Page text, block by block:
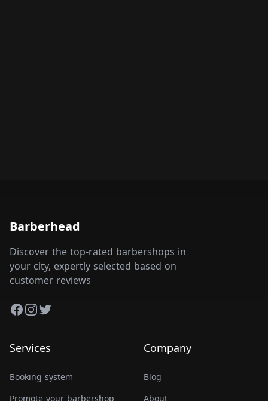
Barberhead
Discover the top-rated barbershops in
your city, expertly selected based on
customer reviews
Facebook
Instagram
Twitter
Services
Booking system
Promote your barbershop
Company
Blog
About